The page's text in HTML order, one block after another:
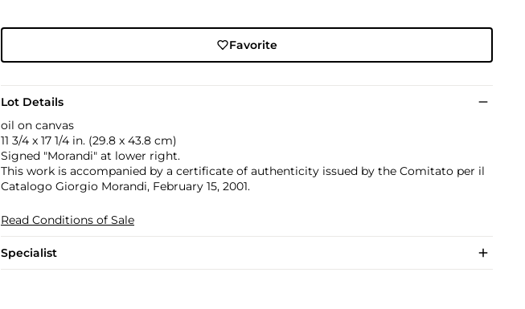
Favorite
Lot Details
oil on canvas
11 3/4 x 17 1/4 in. (29.8 x 43.8 cm)
Signed "Morandi" at lower right.
This work is accompanied by a certificate of authenticity issued by the Comitato per il
Catalogo Giorgio Morandi, February 15, 2001.
Read Conditions of Sale
Specialist